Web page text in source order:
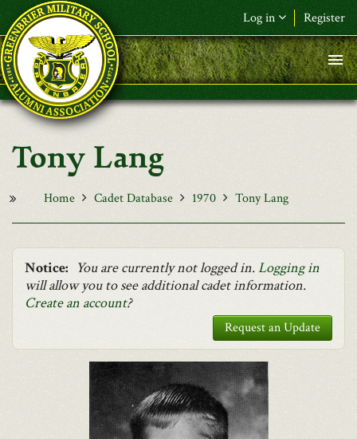
Skip to main content
Log in Register
F&L Name (or) E-mail*
Password*
Tony Lang
Home Cadet Database 1970 Tony Lang
Notice: You are currently not logged in.Logging in
will allow you to see additional cadet information.
Create an account?
Request an Update